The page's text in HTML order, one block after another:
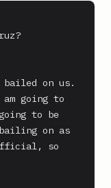
bailed on us.
going to
to be
on as
so